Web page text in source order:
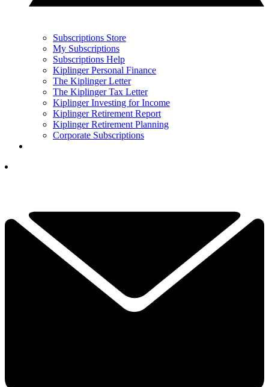
Subscriptions Store
My Subscriptions
Subscriptions Help
Kiplinger Personal Finance
The Kiplinger Letter
The Kiplinger Tax Letter
Kiplinger Investing for Income
Kiplinger Retirement Report
Kiplinger Retirement Planning
Corporate Subscriptions